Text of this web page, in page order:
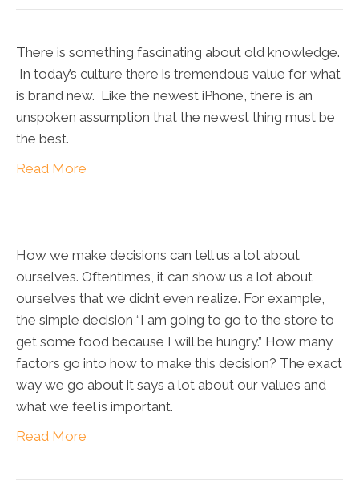
There is something fascinating about old knowledge.
In today’s culture there is tremendous value for what
is brand new. Like the newest iPhone, there is an
unspoken assumption that the newest thing must be
the best.
Read More
How we make decisions can tell us a lot about
ourselves. Oftentimes, it can show us a lot about
ourselves that we didn’t even realize. For example,
the simple decision “I am going to go to the store to
get some food because I will be hungry.” How many
factors go into how to make this decision? The exact
way we go about it says a lot about our values and
what we feel is important.
Read More